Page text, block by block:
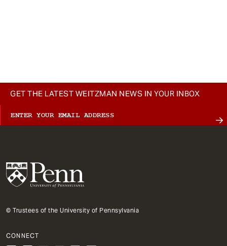
GET THE LATEST WEITZMAN NEWS IN YOUR INBOX
© Trustees of the University of Pennsylvania
CONNECT